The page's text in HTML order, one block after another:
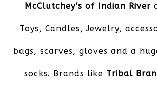
McClutchey’s of Indian River
Toys, Candles, Jewelry,
bags, scarves, gloves and a
socks. Brands like Tribal